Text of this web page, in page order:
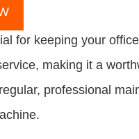
for keeping your
making it a
professional